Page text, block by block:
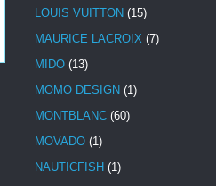
LOUIS VUITTON (15)
MAURICE LACROIX (7)
MIDO (13)
MOMO DESIGN (1)
MONTBLANC (60)
MOVADO (1)
NAUTICFISH (1)